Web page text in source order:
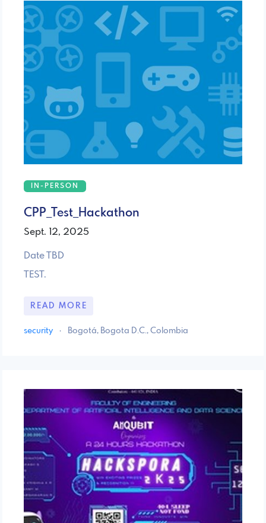
IN-PERSON
CPP_Test_Hackathon
Sept. 12, 2025
Date TBD
TEST.
READ MORE
security · Bogotá, Bogota D.C., Colombia